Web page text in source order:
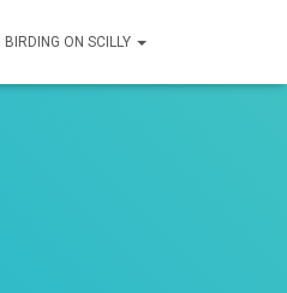
BIRDING ON SCILLY